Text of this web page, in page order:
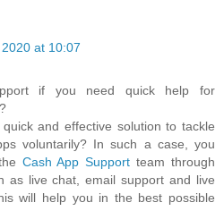
at 10:07
if you need quick help for
and effective solution to tackle
voluntarily? In such a case, you
Cash App Support team through
as live chat, email support and live
will help you in the best possible